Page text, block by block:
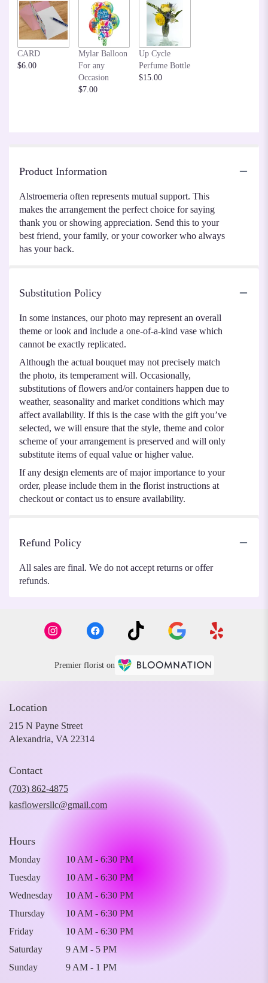
CARD
$6.00
Mylar Balloon
For any
Occasion
$7.00
Up Cycle
Perfume Bottle
$15.00
Product Information
Alstroemeria often represents mutual support. This
makes the arrangement the perfect choice for saying
thank you or showing appreciation. Send this to your
best friend, your family, or your coworker who always
has your back.
Substitution Policy
In some instances, our photo may represent an overall
theme or look and include a one-of-a-kind vase which
cannot be exactly replicated.
Although the actual bouquet may not precisely match
the photo, its temperament will. Occasionally,
substitutions of flowers and/or containers happen due to
weather, seasonality and market conditions which may
affect availability. If this is the case with the gift you’ve
selected, we will ensure that the style, theme and color
scheme of your arrangement is preserved and will only
substitute items of equal value or higher value.
If any design elements are of major importance to your
order, please include them in the florist instructions at
checkout or contact us to ensure availability.
Refund Policy
All sales are final. We do not accept returns or offer
refunds.
Premier florist on
Location
215 N Payne Street
Alexandria, VA 22314
Contact
(703) 862-4875
kasflowersllc@gmail.com
Hours
Monday
10 AM - 6:30 PM
Tuesday
10 AM - 6:30 PM
Wednesday
10 AM - 6:30 PM
Thursday
10 AM - 6:30 PM
Friday
10 AM - 6:30 PM
Saturday
9 AM - 5 PM
Sunday
9 AM - 1 PM